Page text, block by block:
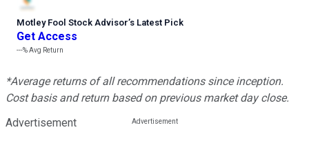
Motley Fool Stock Advisor’s Latest Pick
Get Access
---%Avg Return
*Average returns of all recommendations since inception.
Cost basis and return based on previous market day close.
Advertisement